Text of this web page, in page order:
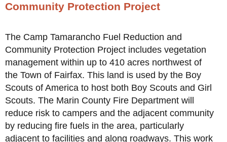
Community Protection Project
The Camp Tamarancho Fuel Reduction and
Community Protection Project includes vegetation
management within up to 410 acres northwest of
the Town of Fairfax. This land is used by the Boy
Scouts of America to host both Boy Scouts and Girl
Scouts. The Marin County Fire Department will
reduce risk to campers and the adjacent community
by reducing fire fuels in the area, particularly
adjacent to facilities and along roadways. This work